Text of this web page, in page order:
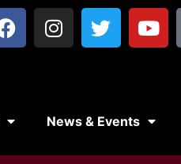
News & Events